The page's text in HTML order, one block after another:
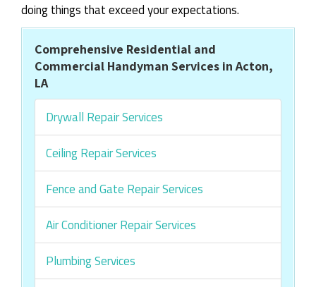
doing things that exceed your expectations.
Comprehensive Residential and
Commercial Handyman Services in Acton,
LA
Drywall Repair Services
Ceiling Repair Services
Fence and Gate Repair Services
Air Conditioner Repair Services
Plumbing Services